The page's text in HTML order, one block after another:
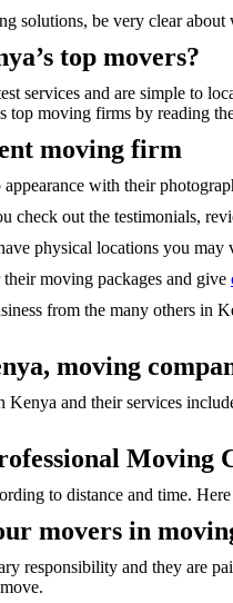
solutions, be very clear
top movers?
services and are simple to
top moving firms by reading
moving firm
with their
check out the testimonials,
physical locations you
moving packages and give
from the many others in
moving
Kenya and their services
Moving
to distance and time.
movers in
responsibility and they are